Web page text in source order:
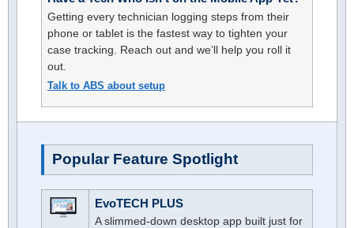
Getting every technician logging steps from their
phone or tablet is the fastest way to tighten your
case tracking. Reach out and we’ll help you roll it
out.
Talk to ABS about setup
Popular Feature Spotlight
EvoTECH PLUS
A slimmed-down desktop app built just for